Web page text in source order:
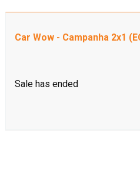
Car Wow - Campanha 2x1
Sale has ended